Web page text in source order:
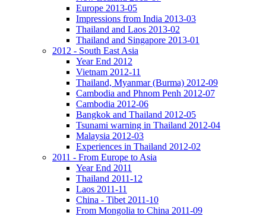
Europe 2013-05
Impressions from India 2013-03
Thailand and Laos 2013-02
Thailand and Singapore 2013-01
2012 - South East Asia
Year End 2012
Vietnam 2012-11
Thailand, Myanmar (Burma) 2012-09
Cambodia and Phnom Penh 2012-07
Cambodia 2012-06
Bangkok and Thailand 2012-05
Tsunami warning in Thailand 2012-04
Malaysia 2012-03
Experiences in Thailand 2012-02
2011 - From Europe to Asia
Year End 2011
Thailand 2011-12
Laos 2011-11
China - Tibet 2011-10
From Mongolia to China 2011-09